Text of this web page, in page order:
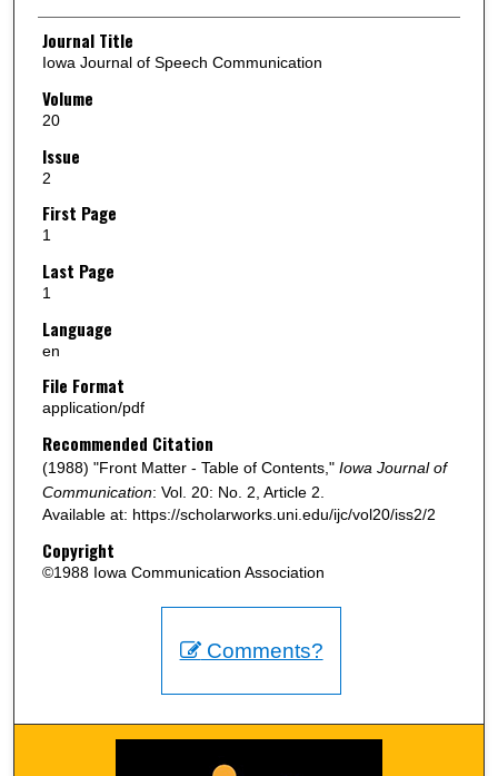
Authors
Journal Title
Iowa Journal of Speech Communication
Volume
20
Issue
2
First Page
1
Last Page
1
Language
en
File Format
application/pdf
Recommended Citation
(1988) "Front Matter - Table of Contents," Iowa Journal of
Communication: Vol. 20: No. 2, Article 2.
Available at: https://scholarworks.uni.edu/ijc/vol20/iss2/2
Copyright
©1988 Iowa Communication Association
Comments?